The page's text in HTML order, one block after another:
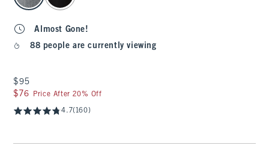
Almost Gone!
88 people are currently viewing
$95
$95
$76
$76 Price After 20% Off
4.7(160)